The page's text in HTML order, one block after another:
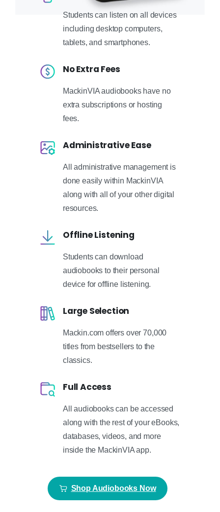
Students can listen on all devices
including desktop computers,
tablets, and smartphones.
No Extra Fees
MackinVIA audiobooks have no
extra subscriptions or hosting
fees.
Administrative Ease
All administrative management is
done easily within MackinVIA
along with all of your other digital
resources.
Offline Listening
Students can download
audiobooks to their personal
device for offline listening.
Large Selection
Mackin.com offers over 70,000
titles from bestsellers to the
classics.
Full Access
All audiobooks can be accessed
along with the rest of your eBooks,
databases, videos, and more
inside the MackinVIA app.
Shop Audiobooks Now